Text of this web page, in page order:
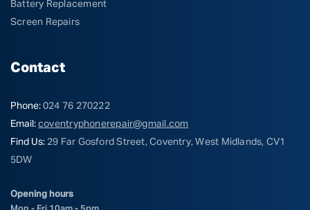
Battery Replacement
Screen Repairs
Contact
Phone: 024 76 270222
Email: coventryphonerepair@gmail.com
Find Us: 29 Far Gosford Street, Coventry, West Midlands, CV1
5DW
Opening hours